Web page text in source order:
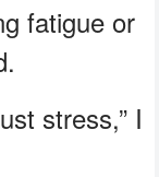
fatigue or
stress,” I